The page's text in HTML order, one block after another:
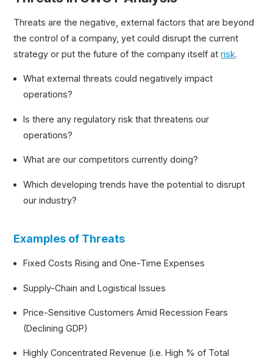
Threats are the negative, external factors that are beyond
the control of a company, yet could disrupt the current
strategy or put the future of the company itself atrisk.
What external threats could negatively impact
operations?
Is there any regulatory risk that threatens our
operations?
What are our competitors currently doing?
Which developing trends have the potential to disrupt
our industry?
Examples of Threats
Fixed Costs Rising and One-Time Expenses
Supply-Chain and Logistical Issues
Price-Sensitive Customers Amid Recession Fears
(Declining GDP)
Highly Concentrated Revenue (i.e. High % of Total